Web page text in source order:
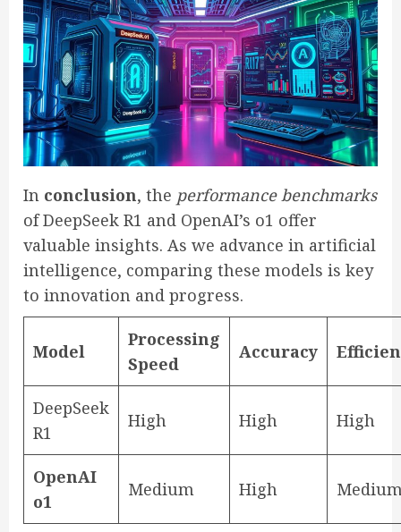
In conclusion, the performance benchmarks
of DeepSeek R1 and OpenAI’s o1 offer
valuable insights. As we advance in artificial
intelligence, comparing these models is key
to innovation and progress.
Model
Processing
Speed
Accuracy
DeepSeek
R1
High High High
OpenAI
o1
Medium High